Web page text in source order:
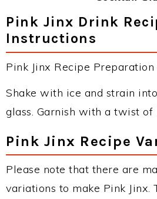
Pink Jinx Drink
Instructions
Pink Jinx Recipe Preparation
Shake with ice and strain
glass. Garnish with a twist of
Pink Jinx Recipe
Please note that there are
variations to make Pink Jinx.